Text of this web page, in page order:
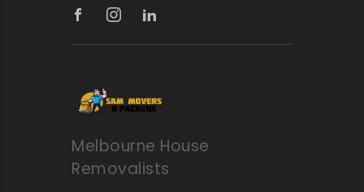
Melbourne House
Removalists